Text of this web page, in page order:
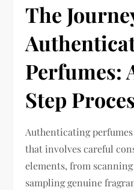
The
Perfumes:
Step
Authenticating
that involves careful
elements, from
sampling genuine